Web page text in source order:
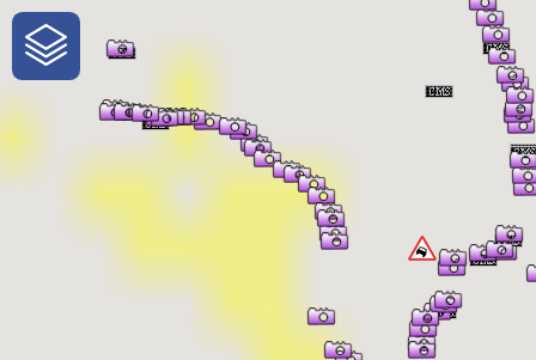
One-Stop-Shop for Rural
Traveler Information